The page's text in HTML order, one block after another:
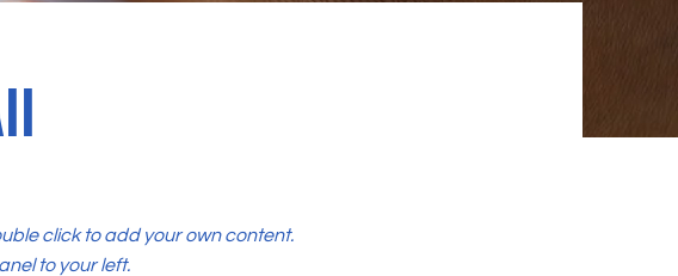
click to add your own content.
to your left.